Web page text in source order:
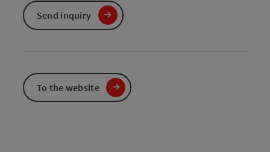
Send inquiry
To the website